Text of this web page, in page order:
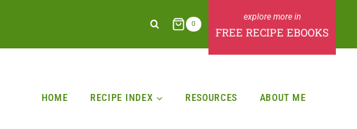
0
FREE RECIPE EBOOKS
HOME RECIPE INDEX RESOURCES ABOUT ME